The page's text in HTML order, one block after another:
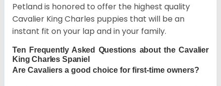
Petland is honored to offer the highest quality
Cavalier King Charles puppies that will be an
instant fit on your lap and in your family.
Ten Frequently Asked Questions about the Cavalier
King Charles Spaniel
Are Cavaliers a good choice for first-time owners?